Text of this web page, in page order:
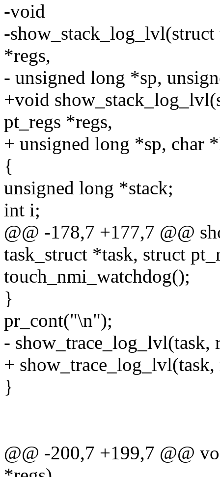
-void
-
*regs,
- unsigned long *sp,
+void
pt_regs *regs,
+ unsigned long *sp, char
{
unsigned long *stack;
int i;
@@ -178,7 +177,7 @@
task_struct *task, struct
touch_nmi_watchdog();
}
pr_cont("\n");
- show_trace_log_lvl(task,
+
}
@@ -200,7 +199,7 @@